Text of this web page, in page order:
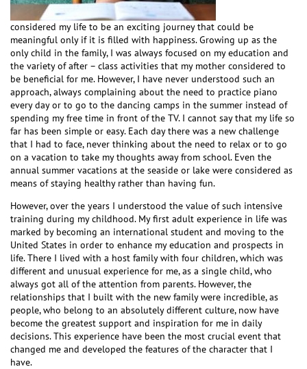
considered my life to be an exciting journey that could be
meaningful only if it is filled with happiness. Growing up as the
only child in the family, I was always focused on my education and
the variety of after – class activities that my mother considered to
be beneficial for me. However, I have never understood such an
approach, always complaining about the need to practice piano
every day or to go to the dancing camps in the summer instead of
spending my free time in front of the TV. I cannot say that my life so
far has been simple or easy. Each day there was a new challenge
that I had to face, never thinking about the need to relax or to go
on a vacation to take my thoughts away from school. Even the
annual summer vacations at the seaside or lake were considered as
means of staying healthy rather than having fun.
However, over the years I understood the value of such intensive
training during my childhood. My first adult experience in life was
marked by becoming an international student and moving to the
United States in order to enhance my education and prospects in
life. There I lived with a host family with four children, which was
different and unusual experience for me, as a single child, who
always got all of the attention from parents. However, the
relationships that I built with the new family were incredible, as
people, who belong to an absolutely different culture, now have
become the greatest support and inspiration for me in daily
decisions. This experience have been the most crucial event that
changed me and developed the features of the character that I
have.